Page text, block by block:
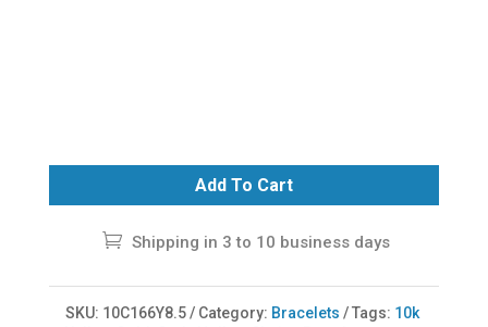
Add To Cart
Shipping in 3 to 10 business days
SKU: 10C166Y8.5 Category: Bracelets Tags: 10k